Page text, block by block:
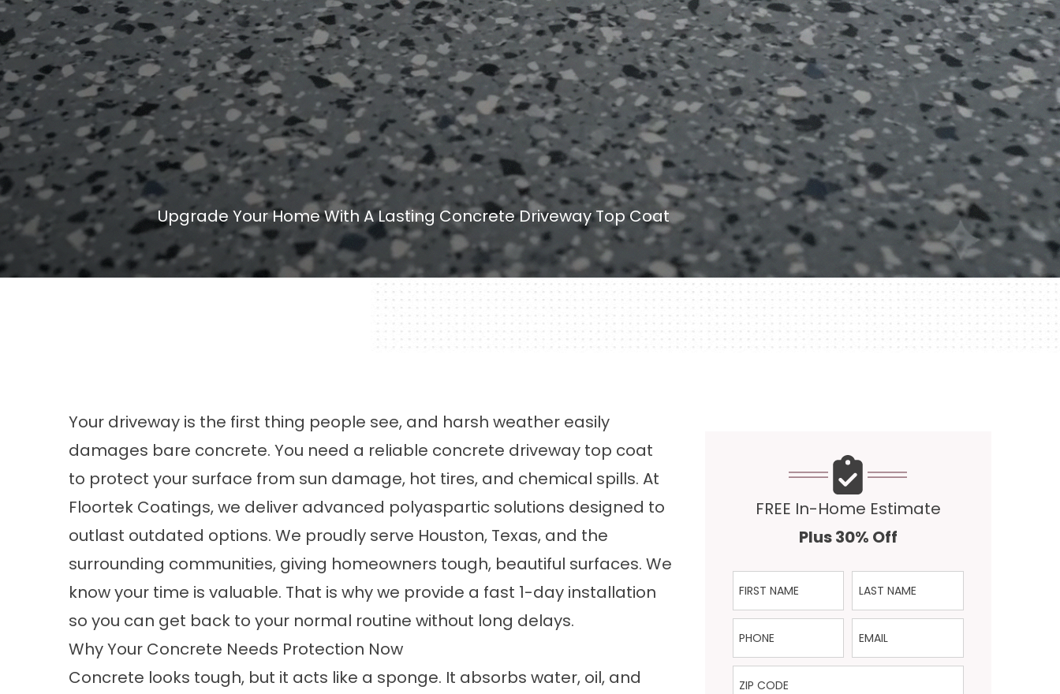
Upgrade Your Home With A Lasting Concrete Driveway Top Coat
Your driveway is the first thing people see, and harsh weather easily
damages bare concrete. You need a reliable concrete driveway top coat
to protect your surface from sun damage, hot tires, and chemical spills. At
Floortek Coatings, we deliver advanced polyaspartic solutions designed to
outlast outdated options. We proudly serve Houston, Texas, and the
surrounding communities, giving homeowners tough, beautiful surfaces. We
know your time is valuable. That is why we provide a fast 1-day installation
so you can get back to your normal routine without long delays.
Why Your Concrete Needs Protection Now
Concrete looks tough, but it acts like a sponge. It absorbs water, oil, and
FREE In-Home Estimate
Plus 30% Off
First Name Last Name
Phone Email
ZIP Code